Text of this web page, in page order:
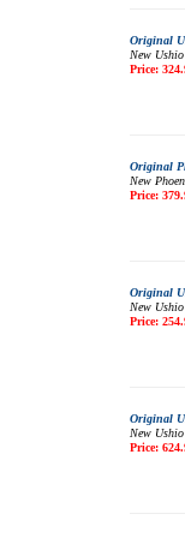
Original
New
Price:
Original
New
Price:
Original
New
Price:
Original
New
Price: